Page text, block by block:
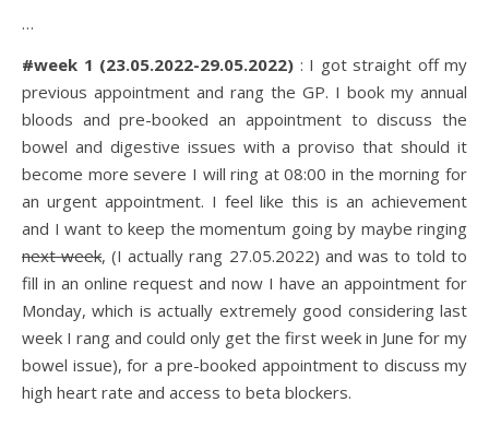
…
#week 1 (23.05.2022-29.05.2022) : I got straight off my
previous appointment and rang the GP. I book my annual
bloods and pre-booked an appointment to discuss the
bowel and digestive issues with a proviso that should it
become more severe I will ring at 08:00 in the morning for
an urgent appointment. I feel like this is an achievement
and I want to keep the momentum going by maybe ringing
next week, (I actually rang 27.05.2022) and was to told to
fill in an online request and now I have an appointment for
Monday, which is actually extremely good considering last
week I rang and could only get the first week in June for my
bowel issue), for a pre-booked appointment to discuss my
high heart rate and access to beta blockers.